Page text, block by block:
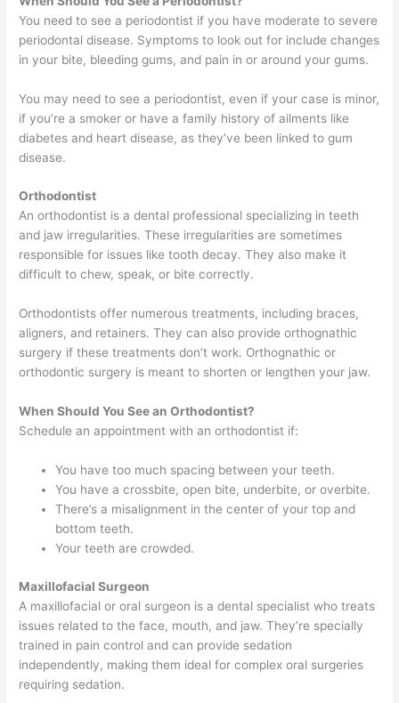
You need to see a periodontist if you have moderate to severe
periodontal disease. Symptoms to look out for include changes
in your bite, bleeding gums, and pain in or around your gums.
You may need to see a periodontist, even if your case is minor,
if you’re a smoker or have a family history of ailments like
diabetes and heart disease, as they’ve been linked to gum
disease.
Orthodontist
An orthodontist is a dental professional specializing in teeth
and jaw irregularities. These irregularities are sometimes
responsible for issues like tooth decay. They also make it
difficult to chew, speak, or bite correctly.
Orthodontists offer numerous treatments, including braces,
aligners, and retainers. They can also provide orthognathic
surgery if these treatments don’t work. Orthognathic or
orthodontic surgery is meant to shorten or lengthen your jaw.
When Should You See an Orthodontist?
Schedule an appointment with an orthodontist if:
You have too much spacing between your teeth.
You have a crossbite, open bite, underbite, or overbite.
There’s a misalignment in the center of your top and
bottom teeth.
Your teeth are crowded.​​​​​​
Maxillofacial Surgeon
A maxillofacial or oral surgeon is a dental specialist who treats
issues related to the face, mouth, and jaw. They’re specially
trained in pain control and can provide sedation
independently, making them ideal for complex oral surgeries
requiring sedation.